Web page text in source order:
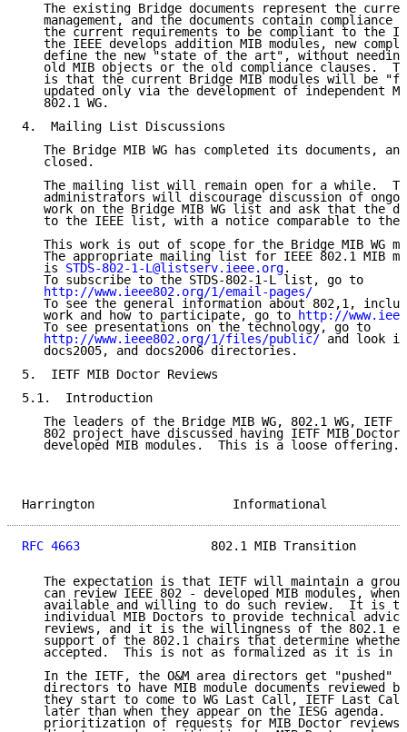
The existing Bridge documents represent the
management, and the documents contain compliance
the current requirements to be compliant to the
the IEEE develops addition MIB modules, new
define the new "state of the art", without
old MIB objects or the old compliance clauses.
is that the current Bridge MIB modules will be
updated only via the development of independent
   802.1 WG.
4.  Mailing List Discussions
The Bridge MIB WG has completed its documents,
   closed.
The mailing list will remain open for a while.
administrators will discourage discussion of
work on the Bridge MIB WG list and ask that the
to the IEEE list, with a notice comparable to the
This work is out of scope for the Bridge MIB WG
The appropriate mailing list for IEEE 802.1 MIB
   is
STDS-802-1-L@listserv.ieee.org.
   To subscribe to the STDS-802-1-L list, go to
http://www.ieee802.org/1/email-pages/
To see the general information about 802,1,
   work and how to participate, go to
http://
   To see presentations on the technology, go to
http://www.ieee802.org/1/files/public/ and look
   docs2005, and docs2006 directories.
5.  IETF MIB Doctor Reviews
5.1.  Introduction
The leaders of the Bridge MIB WG, 802.1 WG, IETF
802 project have discussed having IETF MIB
   developed MIB modules.  This is a loose offering.
Harrington
RFC 4663
802.1 MIB Transition
The expectation is that IETF will maintain a
can review IEEE 802 - developed MIB modules, when
available and willing to do such review.  It is
individual MIB Doctors to provide technical
reviews, and it is the willingness of the 802.1
support of the 802.1 chairs that determine
accepted.  This is not as formalized as it is in
In the IETF, the O&M area directors get "pushed"
directors to have MIB module documents reviewed
they start to come to WG Last Call, IETF Last
later than when they appear on the IESG agenda.
prioritization of requests for MIB Doctor reviews